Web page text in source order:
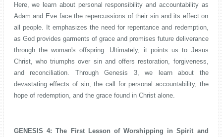
Here, we learn about personal responsibility and accountability as
Adam and Eve face the repercussions of their sin and its effect on
all people. It emphasizes the need for repentance and redemption,
as God provides garments of grace and promises future deliverance
through the woman's offspring. Ultimately, it points us to Jesus
Christ, who triumphs over sin and offers restoration, forgiveness,
and reconciliation. Through Genesis 3, we learn about the
devastating effects of sin, the call for personal accountability, the
hope of redemption, and the grace found in Christ alone.
GENESIS 4: The First Lesson of Worshipping in Spirit and